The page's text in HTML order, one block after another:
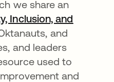
we share an
Inclusion, and
and
and leaders
used to
and